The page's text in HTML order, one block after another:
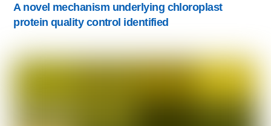
A novel mechanism underlying chloroplast
protein quality control identified